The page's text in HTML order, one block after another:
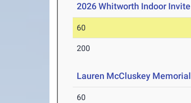
2026 Whitworth Indoor Invite
60
200
Lauren McCluskey Memorial
60